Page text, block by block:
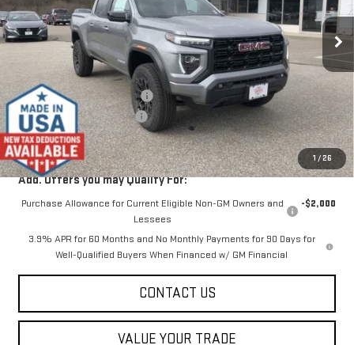
1 / 26
In Stock Ext. Int.
Less
$46,875
Price reduction below MSRP:
-$2,000
Dealer Conveyance FEE +$598
Final Price: $45,473
Add. Offers you may Qualify For:
Purchase Allowance for Current Eligible Non-GM Owners and
Lessees
-$2,000
3.9% APR for 60 Months and No Monthly Payments for 90 Days for
Well-Qualified Buyers When Financed w/ GM Financial
CONTACT US
VALUE YOUR TRADE